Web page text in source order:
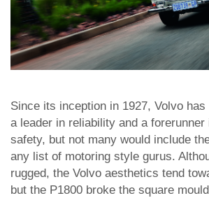
Since its inception in 1927, Volvo has
a leader in reliability and a forerunner
safety, but not many would include
any list of motoring style gurus.
rugged, the Volvo aesthetics tend
but the P1800 broke the square